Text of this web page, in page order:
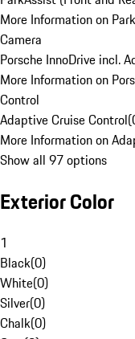
More Information on
Camera
Porsche InnoDrive incl.
More Information on
Control
Adaptive Cruise Control(
More Information on
Show all 97 options
Exterior Color
1
Black(0)
White(0)
Silver(0)
Chalk(0)